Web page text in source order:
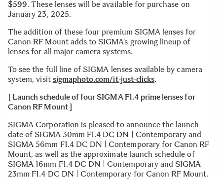
$599. These lenses will be available for purchase on
January 23, 2025.
The addition of these four premium SIGMA lenses for
Canon RF Mount adds to SIGMA’s growing lineup of
lenses for all major camera systems.
To see the full line of SIGMA lenses available by camera
system, visit sigmaphoto.com/it-just-clicks.
[ Launch schedule of four SIGMA F1.4 prime lenses for
Canon RF Mount ]
SIGMA Corporation is pleased to announce the launch
date of SIGMA 30mm F1.4 DC DN | Contemporary and
SIGMA 56mm F1.4 DC DN | Contemporary for Canon RF
Mount, as well as the approximate launch schedule of
SIGMA 16mm F1.4 DC DN | Contemporary and SIGMA
23mm F1.4 DC DN | Contemporary for Canon RF Mount.